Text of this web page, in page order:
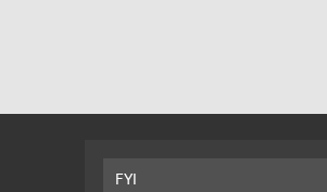
FYI